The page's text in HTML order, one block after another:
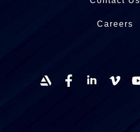
Careers